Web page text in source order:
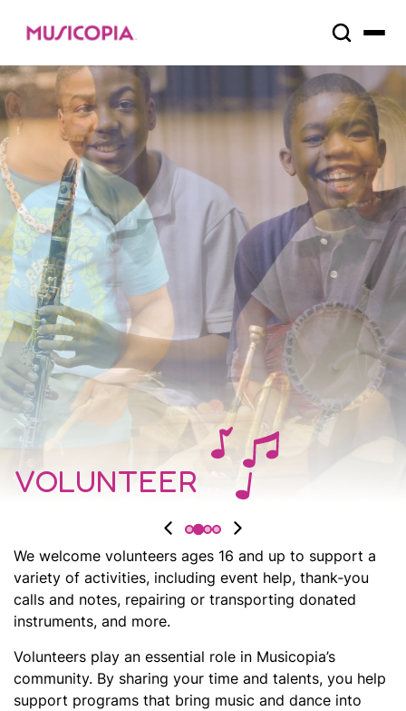
VOLUNTEER
We welcome volunteers ages 16 and up to support a
variety of activities, including event help, thank‑you
calls and notes, repairing or transporting donated
instruments, and more.
Volunteers play an essential role in Musicopia’s
community. By sharing your time and talents, you help
support programs that bring music and dance into